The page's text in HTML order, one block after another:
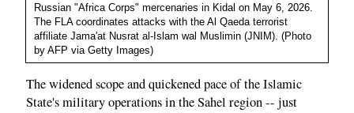
Russian "Africa Corps" mercenaries in Kidal on May 6, 2026.
The FLA coordinates attacks with the Al Qaeda terrorist
affiliate Jama'at Nusrat al-Islam wal Muslimin (JNIM). (Photo
by AFP via Getty Images)
The widened scope and quickened pace of the Islamic
State's military operations in the Sahel region -- just